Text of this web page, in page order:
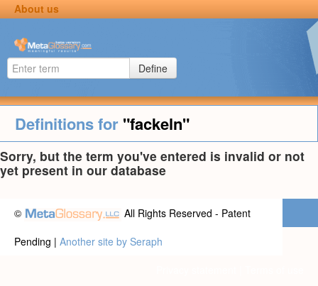
About us
Define
Definitions for "fackeln"
Sorry, but the term you've entered is invalid or not
yet present in our database
©
All Rights Reserved - Patent
Pending | Another site by Seraph